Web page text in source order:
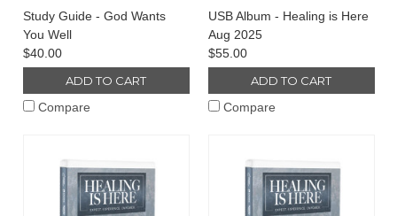
Study Guide - God Wants
You Well
$40.00
ADD TO CART
Compare
USB Album - Healing is Here
Aug 2025
$55.00
ADD TO CART
Compare